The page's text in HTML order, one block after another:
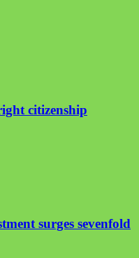
citizenship
surges sevenfold